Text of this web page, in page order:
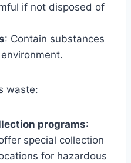
if not disposed of
: Contain substances
waste:
programs:
special collection
for hazardous